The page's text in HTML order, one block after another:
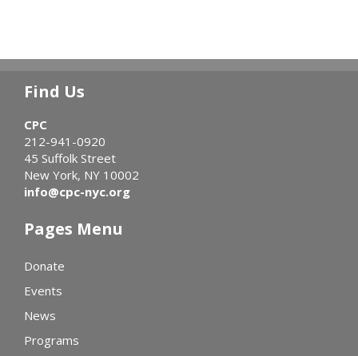
Find Us
CPC
212-941-0920
45 Suffolk Street
New York, NY 10002
info@cpc-nyc.org
Pages Menu
Donate
Events
News
Programs